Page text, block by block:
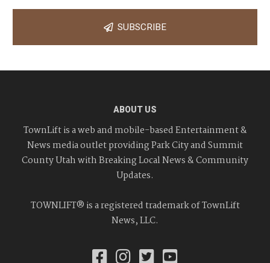
SUBSCRIBE
ABOUT US
TownLift is a web and mobile-based Entertainment &
News media outlet providing Park City and Summit
County Utah with Breaking Local News & Community
Updates.
TOWNLIFT® is a registered trademark of TownLift
News, LLC.